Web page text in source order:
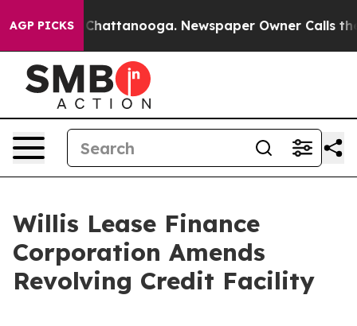
AGP PICKSin Chattanooga. Newspaper Owner Calls the
Willis Lease Finance
Corporation Amends
Revolving Credit Facility